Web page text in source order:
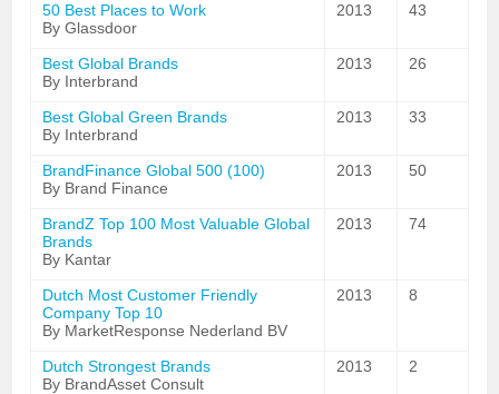
50 Best Places to Work
By Glassdoor
2013 43
Best Global Brands
By Interbrand
2013 26
Best Global Green Brands
By Interbrand
2013 33
BrandFinance Global 500 (100)
By Brand Finance
2013 50
BrandZ Top 100 Most Valuable Global
Brands
By Kantar
2013 74
Dutch Most Customer Friendly
Company Top 10
By MarketResponse Nederland BV
2013 8
Dutch Strongest Brands
By BrandAsset Consult
2013 2